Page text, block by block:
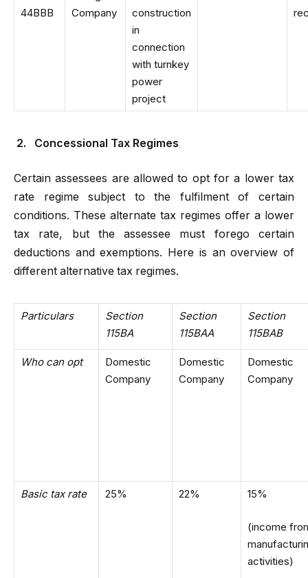
44BBB
Company
construction
in
connection
with turnkey
power
project
2. Concessional Tax Regimes
Certain assessees are allowed to opt for a lower tax
rate regime subject to the fulfilment of certain
conditions. These alternate tax regimes offer a lower
tax rate, but the assessee must forego certain
deductions and exemptions. Here is an overview of
different alternative tax regimes.
Particulars
Section
115BA
Section
115BAA
Section
115BAB
Who can opt
Domestic
Company
Domestic
Company
Domestic
Company
Basic tax rate 25% 22% 15%
(income
activities)